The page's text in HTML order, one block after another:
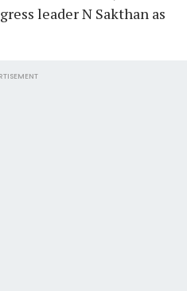
leader N Sakthan as